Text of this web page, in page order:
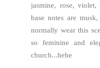
jasmine, rose,
base notes are
normally wear this
so feminine and
church...hehe